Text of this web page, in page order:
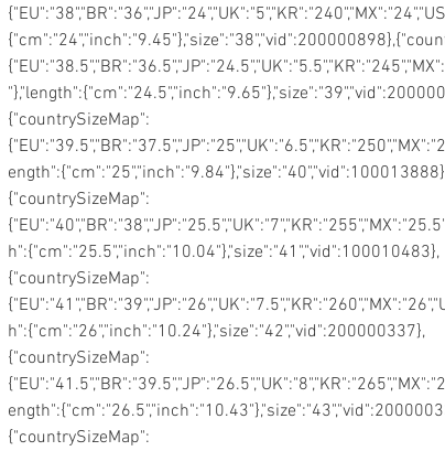
{"countrySizeMap":
{"countrySizeMap":
h":{"cm":"25.5","inch":"10.04"},"size":"41","vid":100010483},
{"countrySizeMap":
h":{"cm":"26","inch":"10.24"},"size":"42","vid":200000337},
{"countrySizeMap":
{"countrySizeMap":